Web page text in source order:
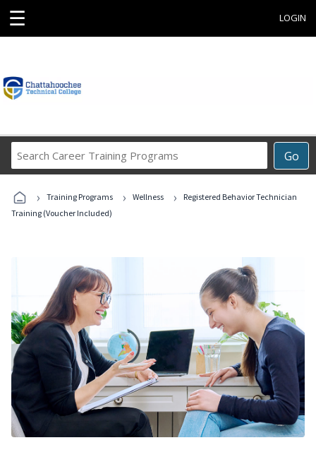
☰ LOGIN
Go
Career
Programs
› Training Programs › Wellness ›
Registered Behavior Technician
Training (Voucher Included)